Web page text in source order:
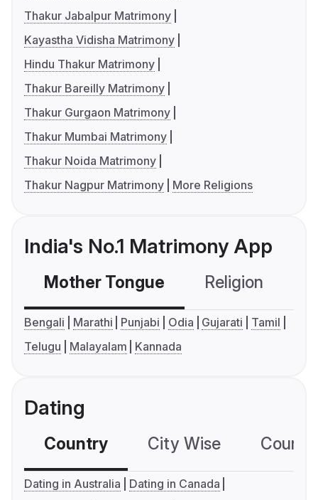
Thakur Jabalpur Matrimony
Kayastha Vidisha Matrimony
Hindu Thakur Matrimony
Thakur Bareilly Matrimony
Thakur Gurgaon Matrimony
Thakur Mumbai Matrimony
Thakur Noida Matrimony
Thakur Nagpur Matrimony
More Religions
India's No.1 Matrimony App
Mother Tongue Religion
Bengali Marathi Punjabi Odia Gujarati
Tamil
Telugu
Malayalam Kannada
Dating
Country City Wise
Dating in Australia
Dating in Canada